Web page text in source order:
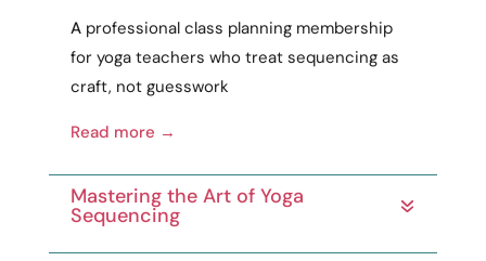
A professional class planning membership
for yoga teachers who treat sequencing as
craft, not guesswork
Read more →
Mastering the Art of Yoga
Sequencing